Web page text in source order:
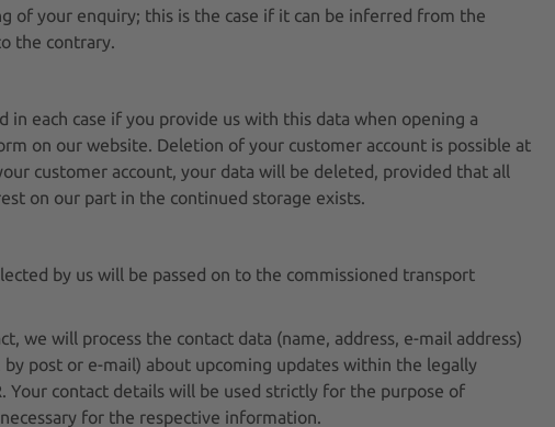
of your enquiry; this is the case if it can be inferred from the
the contrary.
each case if you provide us with this data when opening a
on our website. Deletion of your customer account is possible at
customer account, your data will be deleted, provided that all
on our part in the continued storage exists.
by us will be passed on to the commissioned transport
will process the contact data (name, address, e-mail address)
post or e-mail) about upcoming updates within the legally
contact details will be used strictly for the purpose of
for the respective information.